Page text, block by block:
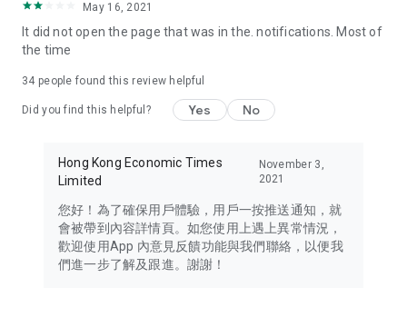
Download now for free and create your own U Lifestyle – a
brand new experience with a different lifestyle!
in the app or email info@ulifestyle.com.hk)
May 16, 2021
It did not open the page that was in the. notifications. Most of
the time
34 people found this review helpful
Did you find this helpful? Yes No
Hong Kong Economic Times
Limited
November 3,
2021
您好！為了確保用戶體驗，用戶一按推送通知，就
會被帶到內容詳情頁。如您使用上遇上異常情況，
歡迎使用App 內意見反饋功能與我們聯絡，以便我
們進一步了解及跟進。謝謝！